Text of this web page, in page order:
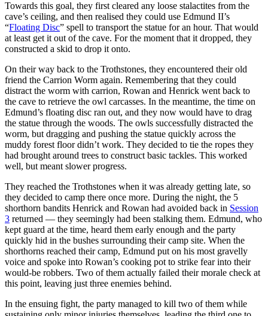
Towards this goal, they first cleared any loose stalactites from the
cave’s ceiling, and then realised they could use Edmund II’s
“Floating Disc” spell to transport the statue for an hour. That would
at least get it out of the cave. For the moment that it dropped, they
constructed a skid to drop it onto.
On their way back to the Trothstones, they encountered their old
friend the Carrion Worm again. Remembering that they could
distract the worm with carrion, Rowan and Henrick went back to
the cave to retrieve the owl carcasses. In the meantime, the time on
Edmund’s floating disc ran out, and they now would have to drag
the statue through the woods. The owls successfully distracted the
worm, but dragging and pushing the statue quickly across the
muddy forest floor didn’t work. They decided to tie the ropes they
had brought around trees to construct basic tackles. This worked
well, but meant slower progress.
They reached the Trothstones when it was already getting late, so
they decided to camp there once more. During the night, the 5
shorthorn bandits Henrick and Rowan had avoided back in Session
3 returned — they seemingly had been stalking them. Edmund, who
kept guard at the time, heard them early enough and the party
quickly hid in the bushes surrounding their camp site. When the
shorthorns reached their camp, Edmund put on his most gravelly
voice and spoke into Rowan’s cooking pot to strike fear into their
would-be robbers. Two of them actually failed their morale check at
this point, leaving just three enemies behind.
In the ensuing fight, the party managed to kill two of them while